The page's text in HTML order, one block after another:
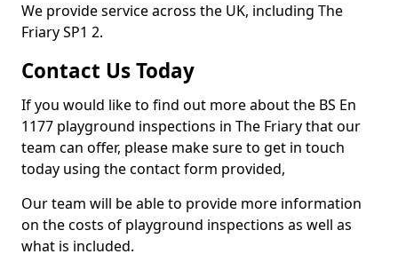
We provide service across the UK, including The
Friary SP1 2.
Contact Us Today
If you would like to find out more about the BS En
1177 playground inspections in The Friary that our
team can offer, please make sure to get in touch
today using the contact form provided,
Our team will be able to provide more information
on the costs of playground inspections as well as
what is included.